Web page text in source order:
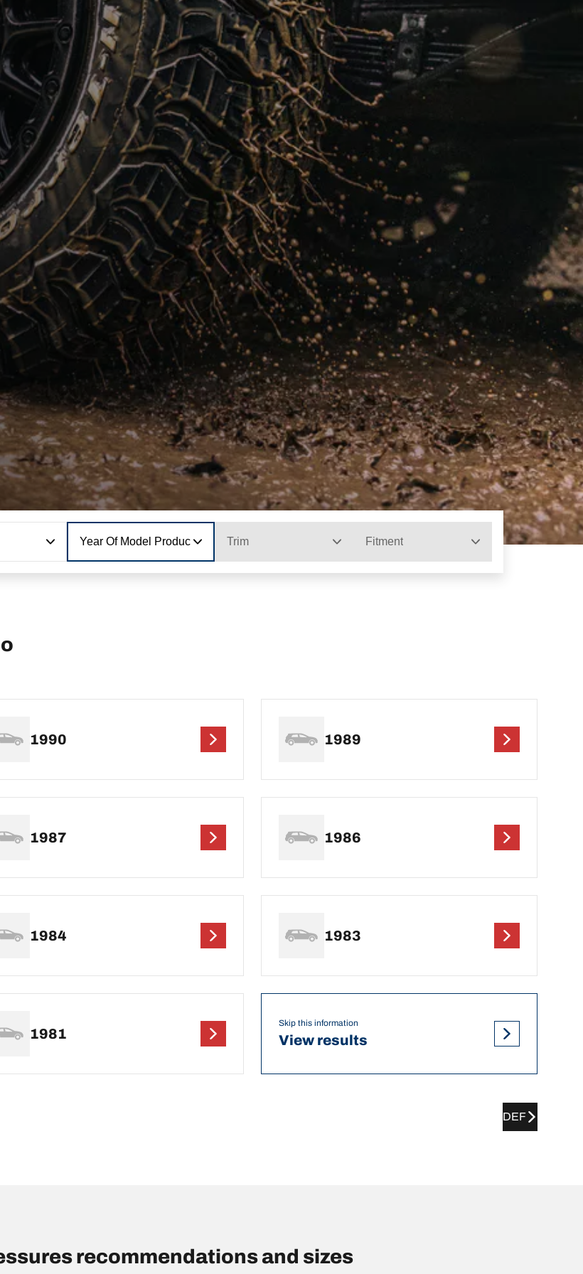
Year Of Model Production Trim Fitment
1990 1989
1987 1986
1984 1983
1981
Skip this information
View results
DEF
recommendations and sizes